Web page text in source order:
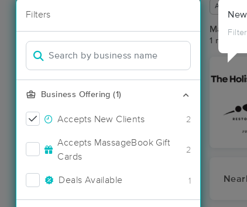
Filters
Business Offering (1)
Accepts New Clients 2
Accepts MassageBook Gift
Cards
2
Deals Available 1
Available
1